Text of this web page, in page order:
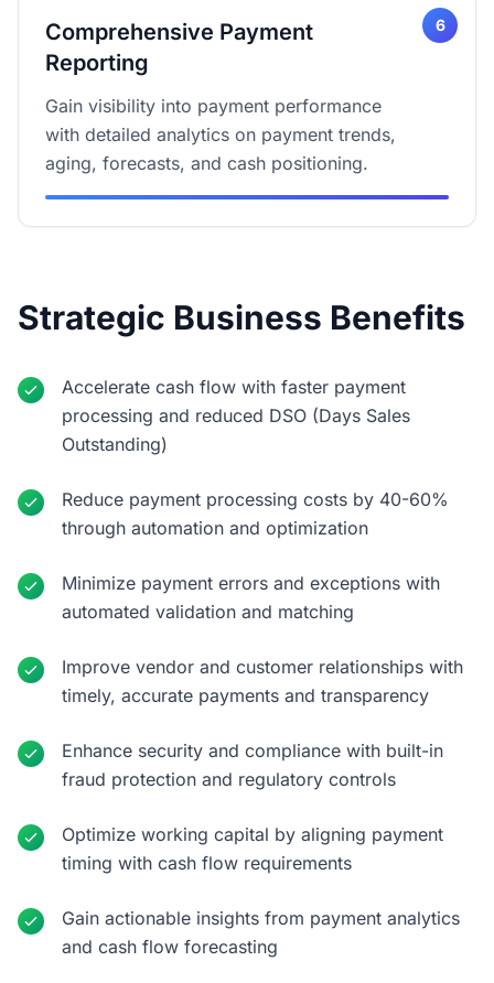
6
Comprehensive Payment
Reporting
Gain visibility into payment performance
with detailed analytics on payment trends,
aging, forecasts, and cash positioning.
Strategic Business Benefits
Accelerate cash flow with faster payment
processing and reduced DSO (Days Sales
Outstanding)
Reduce payment processing costs by 40-60%
through automation and optimization
Minimize payment errors and exceptions with
automated validation and matching
Improve vendor and customer relationships with
timely, accurate payments and transparency
Enhance security and compliance with built-in
fraud protection and regulatory controls
Optimize working capital by aligning payment
timing with cash flow requirements
Gain actionable insights from payment analytics
and cash flow forecasting